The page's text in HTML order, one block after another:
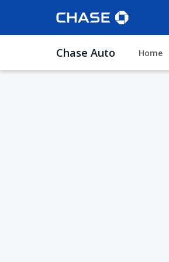
Chase Auto Home